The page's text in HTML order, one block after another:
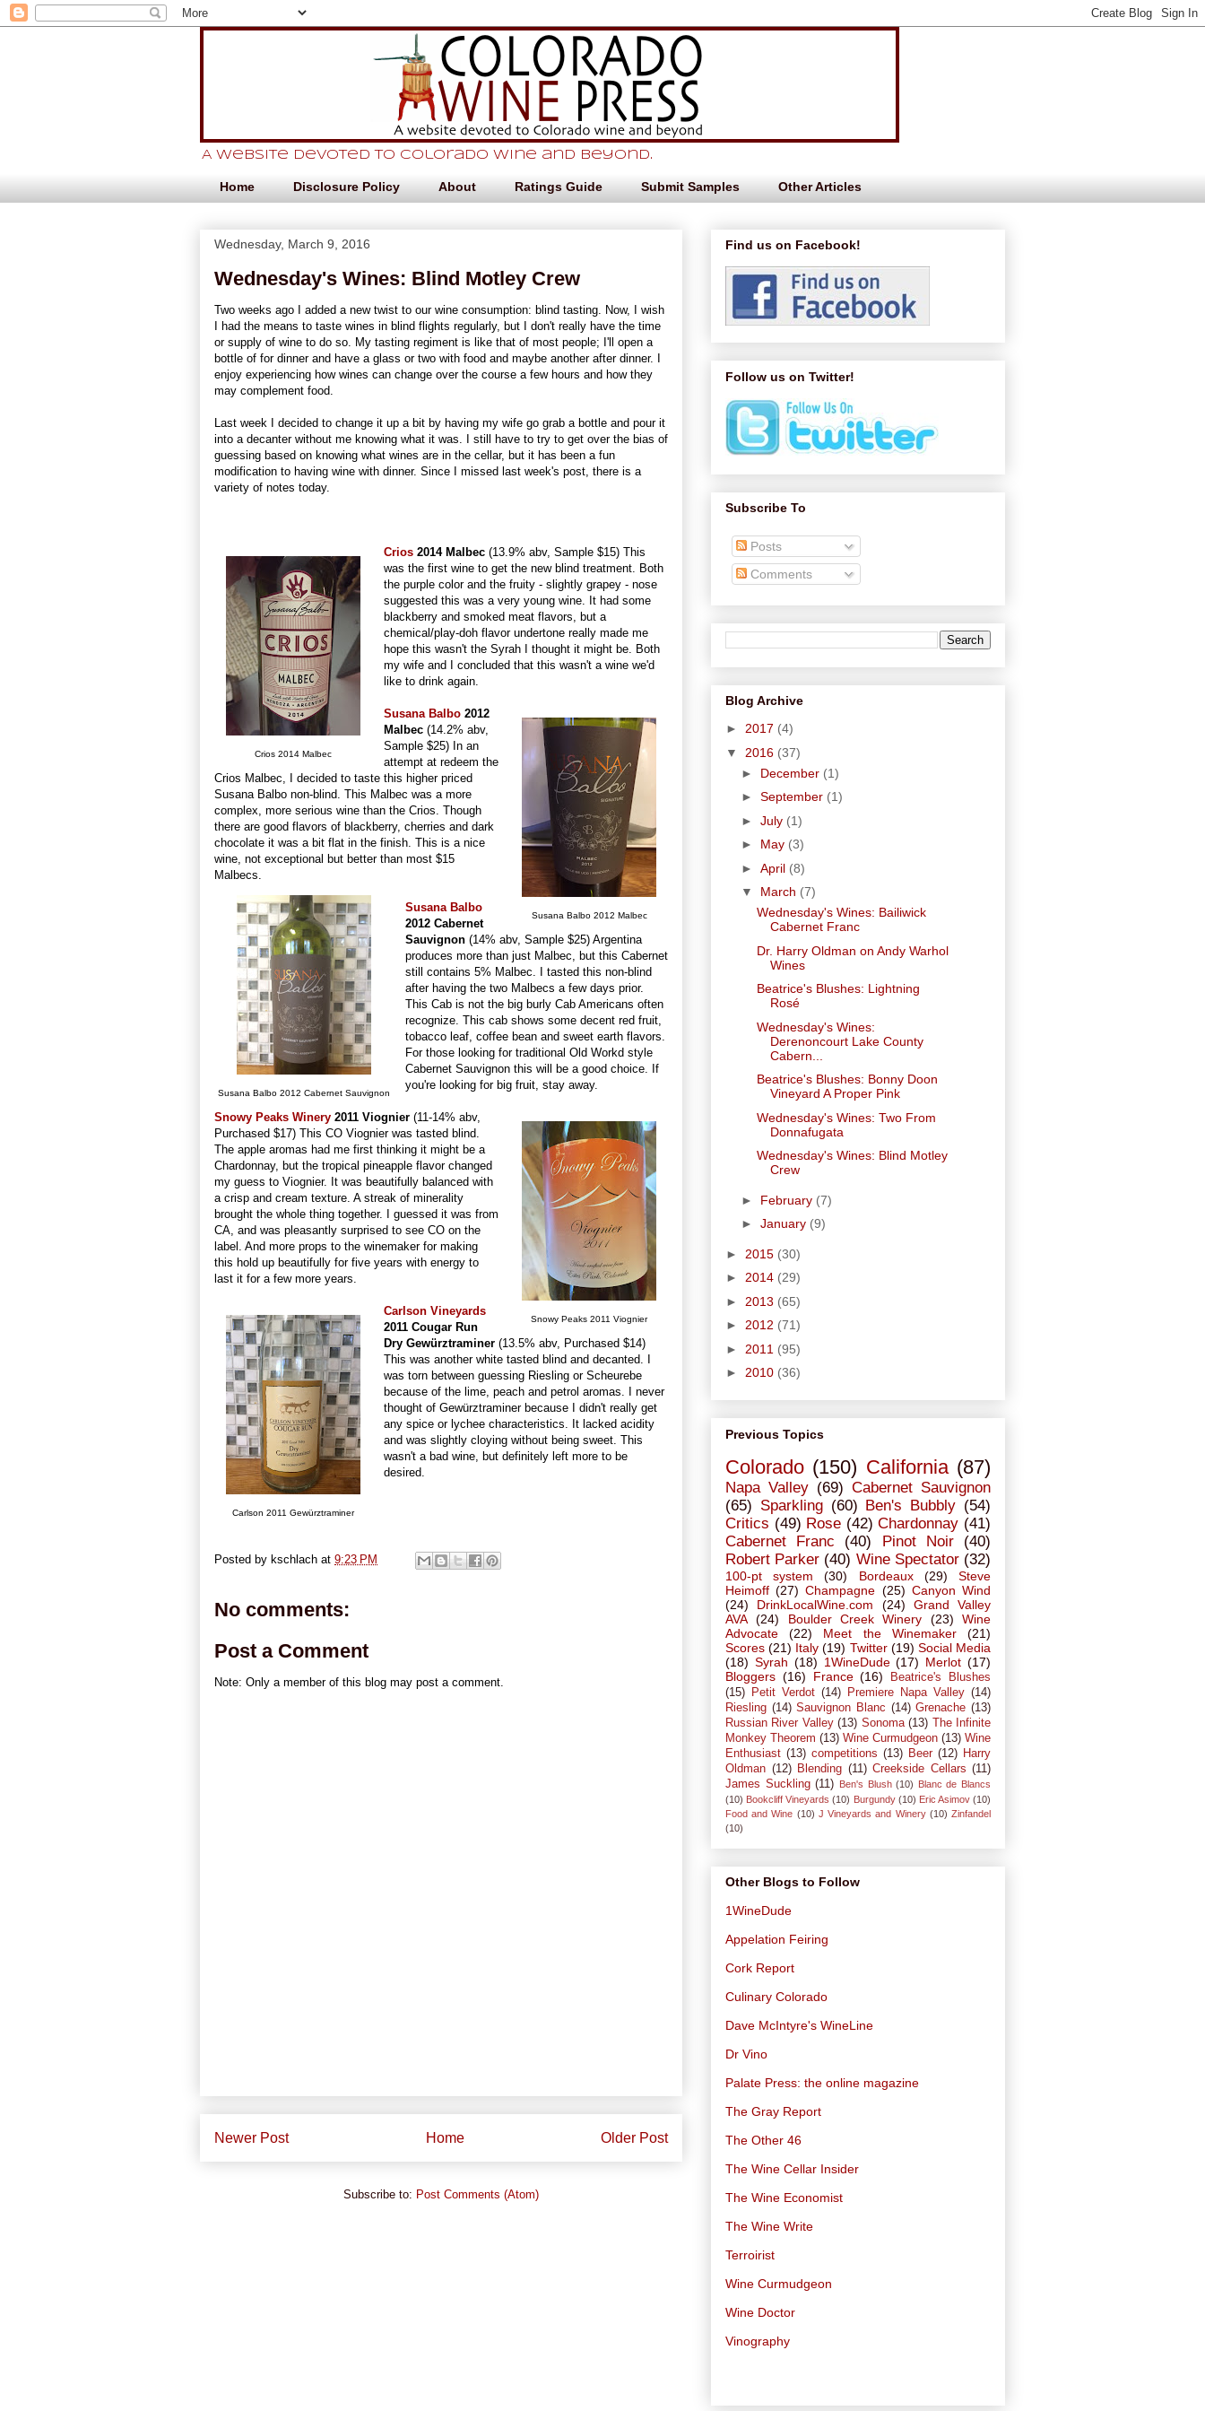
A website devoted to Colorado Wine and beyond.
Home Disclosure Policy About Ratings Guide Submit Samples Other Articles
Wednesday, March 9, 2016
Wednesday's Wines: Blind Motley Crew
Two weeks ago I added a new twist to our wine consumption: blind tasting. Now, I wish
I had the means to taste wines in blind flights regularly, but I don't really have the time
or supply of wine to do so. My tasting regiment is like that of most people; I'll open a
bottle of for dinner and have a glass or two with food and maybe another after dinner. I
enjoy experiencing how wines can change over the course a few hours and how they
may complement food.
Last week I decided to change it up a bit by having my wife go grab a bottle and pour it
into a decanter without me knowing what it was. I still have to try to get over the bias of
guessing based on knowing what wines are in the cellar, but it has been a fun
modification to having wine with dinner. Since I missed last week's post, there is a
variety of notes today.
Crios 2014 Malbec
Crios 2014 Malbec (13.9% abv, Sample $15) This
was the first wine to get the new blind treatment. Both
the purple color and the fruity - slightly grapey - nose
suggested this was a very young wine. It had some
blackberry and smoked meat flavors, but a
chemical/play-doh flavor undertone really made me
hope this wasn't the Syrah I thought it might be. Both
my wife and I concluded that this wasn't a wine we'd
like to drink again.
Susana Balbo 2012 Malbec
Susana Balbo 2012
Malbec (14.2% abv,
Sample $25) In an
attempt at redeem the
Crios Malbec, I decided to taste this higher priced
Susana Balbo non-blind. This Malbec was a more
complex, more serious wine than the Crios. Though
there are good flavors of blackberry, cherries and dark
chocolate it was a bit flat in the finish. This is a nice
wine, not exceptional but better than most $15
Malbecs.
Susana Balbo 2012 Cabernet Sauvignon
Susana Balbo
2012 Cabernet
Sauvignon (14% abv, Sample $25) Argentina
produces more than just Malbec, but this Cabernet
still contains 5% Malbec. I tasted this non-blind
after having the two Malbecs a few days prior.
This Cab is not the big burly Cab Americans often
recognize. This cab shows some decent red fruit,
tobacco leaf, coffee bean and sweet earth flavors.
For those looking for traditional Old Workd style
Cabernet Sauvignon this will be a good choice. If
you're looking for big fruit, stay away.
Snowy Peaks 2011 Viognier
Snowy Peaks Winery 2011 Viognier (11-14% abv,
Purchased $17) This CO Viognier was tasted blind.
The apple aromas had me first thinking it might be a
Chardonnay, but the tropical pineapple flavor changed
my guess to Viognier. It was beautifully balanced with
a crisp and cream texture. A streak of minerality
brought the whole thing together. I guessed it was from
CA, and was pleasantly surprised to see CO on the
label. And more props to the winemaker for making
this hold up beautifully for five years with energy to
last it for a few more years.
Carlson 2011 Gewürztraminer
Carlson Vineyards
2011 Cougar Run
Dry Gewürztraminer (13.5% abv, Purchased $14)
This was another white tasted blind and decanted. I
was torn between guessing Riesling or Scheurebe
because of the lime, peach and petrol aromas. I never
thought of Gewürztraminer because I didn't really get
any spice or lychee characteristics. It lacked acidity
and was slightly cloying without being sweet. This
wasn't a bad wine, but definitely left more to be
desired.
Posted by kschlach at 9:23 PM
No comments:
Post a Comment
Note: Only a member of this blog may post a comment.
Newer Post Older Post
Home
Subscribe to: Post Comments (Atom)
Find us on Facebook!
Follow us on Twitter!
Subscribe To
Posts
Comments
Blog Archive
► 2017 (4)
▼ 2016 (37)
► December (1)
► September (1)
► July (1)
► May (3)
► April (8)
▼ March (7)
Wednesday's Wines: Bailiwick
Cabernet Franc
Dr. Harry Oldman on Andy Warhol
Wines
Beatrice's Blushes: Lightning
Rosé
Wednesday's Wines:
Derenoncourt Lake County
Cabern...
Beatrice's Blushes: Bonny Doon
Vineyard A Proper Pink
Wednesday's Wines: Two From
Donnafugata
Wednesday's Wines: Blind Motley
Crew
► February (7)
► January (9)
► 2015 (30)
► 2014 (29)
► 2013 (65)
► 2012 (71)
► 2011 (95)
► 2010 (36)
Previous Topics
Colorado (150) California (87)
Napa Valley (69) Cabernet Sauvignon
(65) Sparkling (60) Ben's Bubbly (54)
Critics (49) Rose (42) Chardonnay (41)
Cabernet Franc
(40) Pinot Noir
(40)
Robert Parker (40) Wine Spectator (32)
100-pt system (30) Bordeaux (29)
Steve
Heimoff (27) Champagne (25) Canyon Wind
(24)
DrinkLocalWine.com (24)
Grand Valley
AVA (24) Boulder Creek Winery (23)
Wine
Advocate
(22) Meet the Winemaker
(21)
Scores (21) Italy (19) Twitter (19) Social Media
(18) Syrah (18) 1WineDude (17) Merlot (17)
Bloggers (16) France (16)
Beatrice's Blushes
(15)
Petit Verdot (14) Premiere Napa Valley (14)
Riesling (14) Sauvignon Blanc (14) Grenache (13)
Russian River Valley (13) Sonoma (13) The Infinite
Monkey Theorem (13) Wine Curmudgeon (13) Wine
Enthusiast (13) competitions (13) Beer (12) Harry
Oldman (12) Blending (11) Creekside Cellars (11)
James Suckling (11) Ben's Blush (10) Blanc de Blancs
(10) Bookcliff Vineyards (10) Burgundy (10) Eric Asimov (10)
Food and Wine (10) J Vineyards and Winery (10) Zinfandel
(10)
Other Blogs to Follow
1WineDude
Appelation Feiring
Cork Report
Culinary Colorado
Dave McIntyre's WineLine
Dr Vino
Palate Press: the online magazine
The Gray Report
The Other 46
The Wine Cellar Insider
The Wine Economist
The Wine Write
Terroirist
Wine Curmudgeon
Wine Doctor
Vinography